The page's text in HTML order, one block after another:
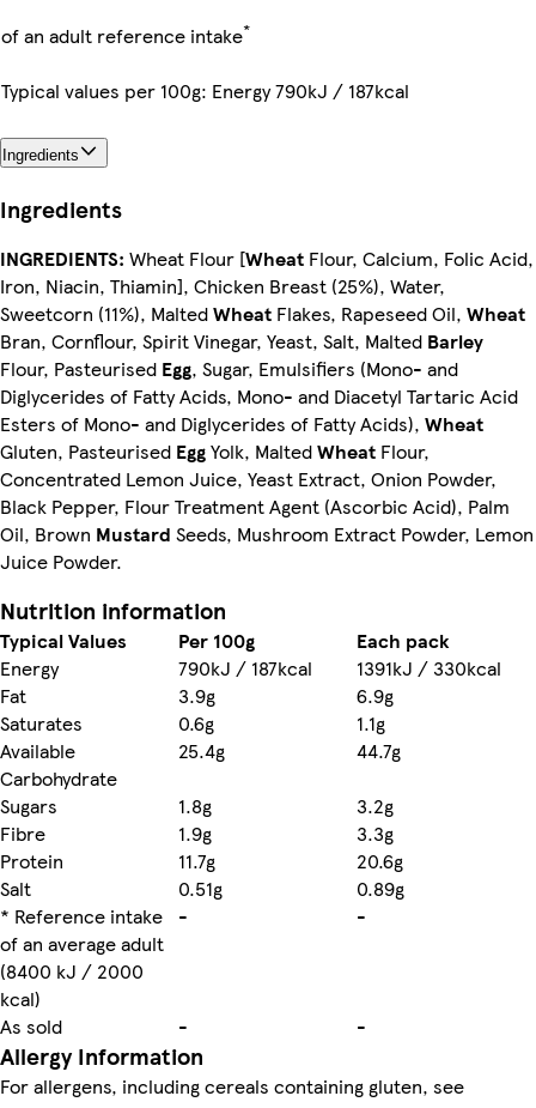
of an adult reference intake*
Typical values per 100g: Energy 790kJ / 187kcal
Ingredients
Ingredients
INGREDIENTS: Wheat Flour [Wheat Flour, Calcium, Folic Acid,
Iron, Niacin, Thiamin], Chicken Breast (25%), Water,
Sweetcorn (11%), MaltedWheat Flakes, Rapeseed Oil, Wheat
Bran, Cornflour, Spirit Vinegar, Yeast, Salt, Malted Barley
Flour, Pasteurised Egg, Sugar, Emulsifiers (Mono- and
Diglycerides of Fatty Acids, Mono- and Diacetyl Tartaric Acid
Esters of Mono- and Diglycerides of Fatty Acids), Wheat
Gluten, Pasteurised EggYolk, MaltedWheat Flour,
Concentrated Lemon Juice, Yeast Extract, Onion Powder,
Black Pepper, Flour Treatment Agent (Ascorbic Acid), Palm
Oil, Brown Mustard Seeds, Mushroom Extract Powder, Lemon
Juice Powder.
Nutrition information
Typical Values Per 100g
Each pack
Energy
790kJ / 187kcal
1391kJ / 330kcal
Fat
3.9g
6.9g
Saturates
0.6g
1.1g
Available
Carbohydrate
25.4g
44.7g
Sugars
1.8g
3.2g
Fibre
1.9g
3.3g
Protein
11.7g
20.6g
Salt
0.51g
0.89g
* Reference intake
of an average adult
(8400 kJ / 2000
kcal)
- -
As sold - -
Allergy Information
For allergens, including cereals containing gluten, see